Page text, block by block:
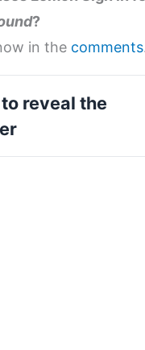
?
in the comments
reveal the